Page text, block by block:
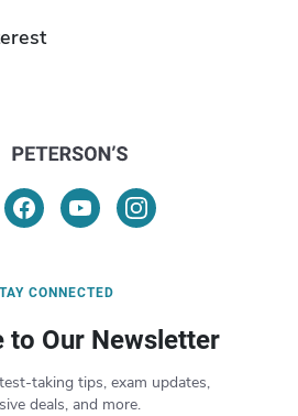
CONNECTED
to Our Newsletter
taking tips, exam updates,
deals, and more.